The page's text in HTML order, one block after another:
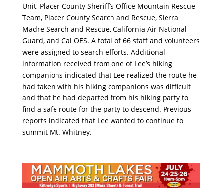
Unit, Placer County Sheriff’s Office Mountain Rescue
Team, Placer County Search and Rescue, Sierra
Madre Search and Rescue, California Air National
Guard, and Cal OES. A total of 66 staff and volunteers
were assigned to search efforts. Additional
information received from one of Lee’s hiking
companions indicated that Lee realized the route he
had taken with his hiking companions was difficult
and that he had departed from his hiking party to
find a safe route for the party to descend. Previous
reports indicated that Lee wanted to continue to
summit Mt. Whitney.